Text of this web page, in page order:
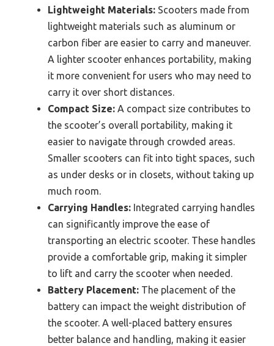
Lightweight Materials: Scooters made from
lightweight materials such as aluminum or
carbon fiber are easier to carry and maneuver.
A lighter scooter enhances portability, making
it more convenient for users who may need to
carry it over short distances.
Compact Size: A compact size contributes to
the scooter’s overall portability, making it
easier to navigate through crowded areas.
Smaller scooters can fit into tight spaces, such
as under desks or in closets, without taking up
much room.
Carrying Handles: Integrated carrying handles
can significantly improve the ease of
transporting an electric scooter. These handles
provide a comfortable grip, making it simpler
to lift and carry the scooter when needed.
Battery Placement: The placement of the
battery can impact the weight distribution of
the scooter. A well-placed battery ensures
better balance and handling, making it easier